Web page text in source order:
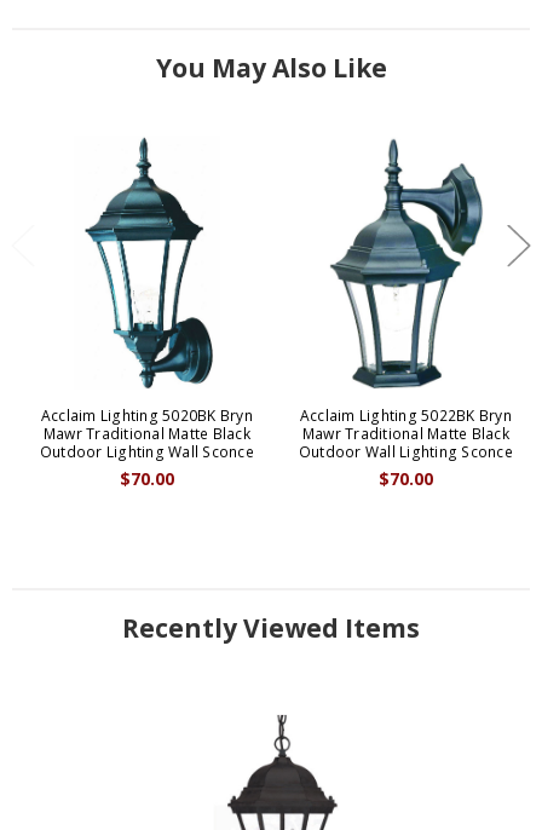
You May Also Like
Acclaim Lighting 5020BK Bryn
Mawr Traditional Matte Black
Outdoor Lighting Wall Sconce
$70.00
Acclaim Lighting 5022BK Bryn
Mawr Traditional Matte Black
Outdoor Wall Lighting Sconce
$70.00
Recently Viewed Items